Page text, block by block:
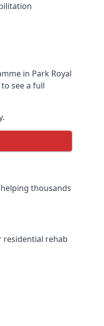
in Park Royal
see a full
thousands
residential rehab